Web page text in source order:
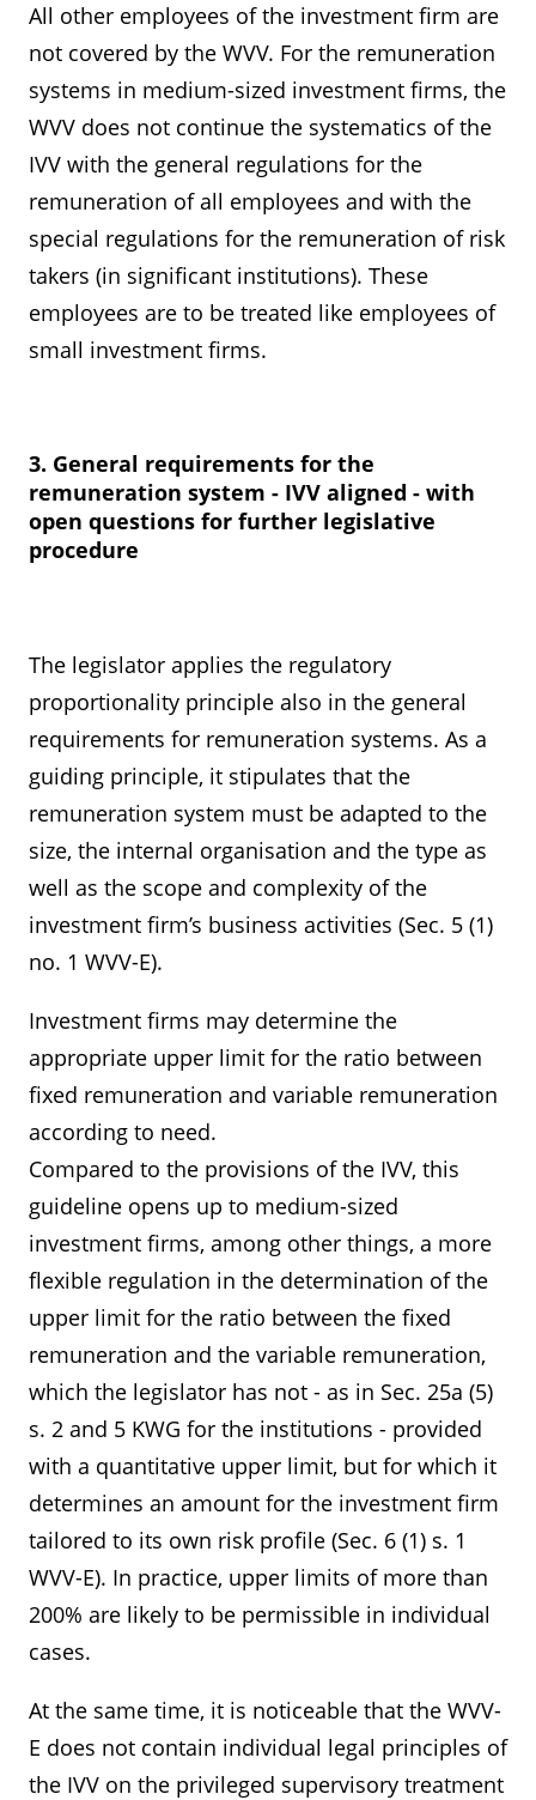
All other employees of the investment firm are
not covered by the WVV. For the remuneration
systems in medium-sized investment firms, the
WVV does not continue the systematics of the
IVV with the general regulations for the
remuneration of all employees and with the
special regulations for the remuneration of risk
takers (in significant institutions). These
employees are to be treated like employees of
small investment firms.
3. General requirements for the
remuneration system - IVV aligned - with
open questions for further legislative
procedure
The legislator applies the regulatory
proportionality principle also in the general
requirements for remuneration systems. As a
guiding principle, it stipulates that the
remuneration system must be adapted to the
size, the internal organisation and the type as
well as the scope and complexity of the
investment firm’s business activities (Sec. 5 (1)
no. 1 WVV-E).
Investment firms may determine the
appropriate upper limit for the ratio between
fixed remuneration and variable remuneration
according to need.
Compared to the provisions of the IVV, this
guideline opens up to medium-sized
investment firms, among other things, a more
flexible regulation in the determination of the
upper limit for the ratio between the fixed
remuneration and the variable remuneration,
which the legislator has not - as in Sec. 25a (5)
s. 2 and 5 KWG for the institutions - provided
with a quantitative upper limit, but for which it
determines an amount for the investment firm
tailored to its own risk profile (Sec. 6 (1) s. 1
WVV-E). In practice, upper limits of more than
200% are likely to be permissible in individual
cases.
At the same time, it is noticeable that the WVV-
E does not contain individual legal principles of
the IVV on the privileged supervisory treatment